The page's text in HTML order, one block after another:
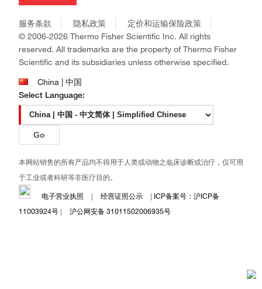
商标
政策和通知
Ion Torrent
Unity Lab Services
Patheon
服务条款 隐私政策
定价和运输保险政策
© 2006-2026 Thermo Fisher Scientific Inc. All rights
reserved. All trademarks are the property of Thermo Fisher
Scientific and its subsidiaries unless otherwise specified.
China | 中国
Select Language:
Go
本网站销售的所有产品均不得用于人类或动物之临床诊断或治疗，仅可用
于工业或者科研等非医疗目的。
电子营业执照
| 经营证照公示 | ICP备案号：沪ICP备
11003924号 | 沪公网安备 31011502006935号